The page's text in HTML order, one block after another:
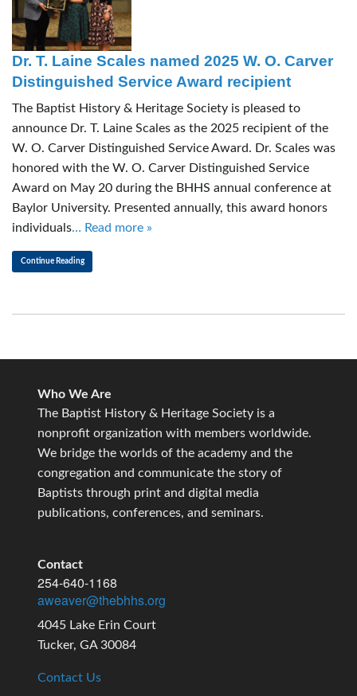
Dr. T. Laine Scales named 2025 W. O. Carver
Distinguished Service Award recipient
The Baptist History & Heritage Society is pleased to
announce Dr. T. Laine Scales as the 2025 recipient of the
W. O. Carver Distinguished Service Award. Dr. Scales was
honored with the W. O. Carver Distinguished Service
Award on May 20 during the BHHS annual conference at
Baylor University. Presented annually, this award honors
individuals… Read more »
Continue Reading
Who We Are
The Baptist History & Heritage Society is a
nonprofit organization with members worldwide.
We bridge the worlds of the academy and the
congregation and communicate the story of
Baptists through print and digital media
publications, conferences, and seminars.
Contact
254-640-1168
aweaver@thebhhs.org
4045 Lake Erin Court
Tucker, GA 30084
Contact Us